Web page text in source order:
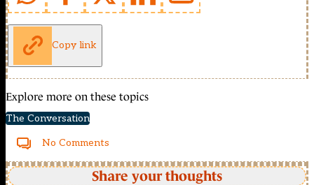
Copy link
Explore more on these topics
The Conversation
No Comments
Share your thoughts